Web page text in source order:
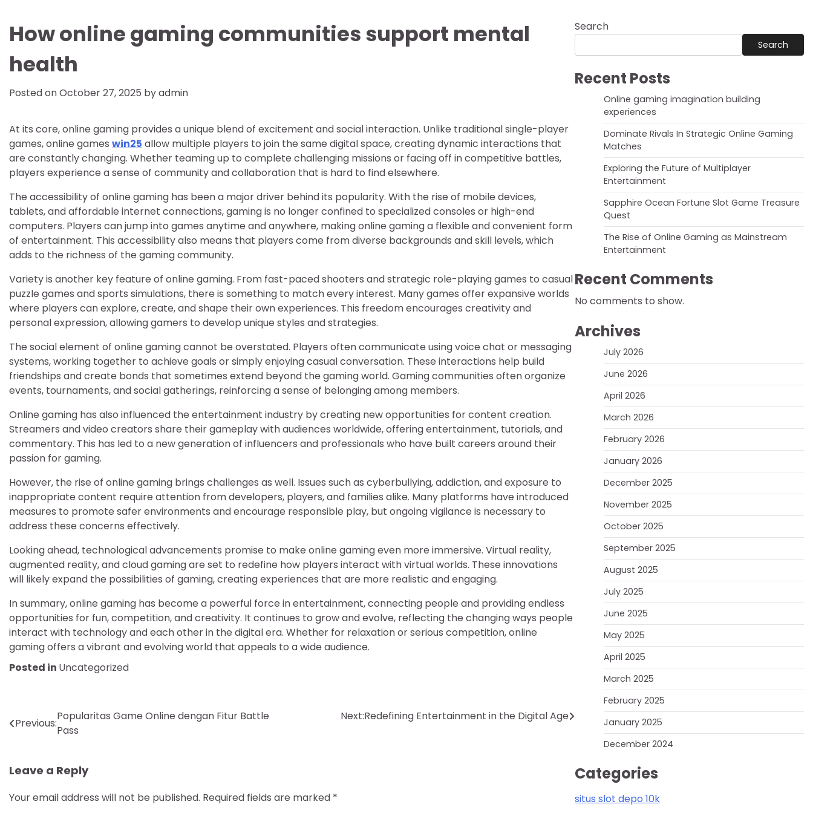
How online gaming communities support mental
health
Posted onOctober 27, 2025 byadmin
At its core, online gaming provides a unique blend of excitement and social interaction. Unlike traditional single-player
games, online games win25 allow multiple players to join the same digital space, creating dynamic interactions that
are constantly changing. Whether teaming up to complete challenging missions or facing off in competitive battles,
players experience a sense of community and collaboration that is hard to find elsewhere.
The accessibility of online gaming has been a major driver behind its popularity. With the rise of mobile devices,
tablets, and affordable internet connections, gaming is no longer confined to specialized consoles or high-end
computers. Players can jump into games anytime and anywhere, making online gaming a flexible and convenient form
of entertainment. This accessibility also means that players come from diverse backgrounds and skill levels, which
adds to the richness of the gaming community.
Variety is another key feature of online gaming. From fast-paced shooters and strategic role-playing games to casual
puzzle games and sports simulations, there is something to match every interest. Many games offer expansive worlds
where players can explore, create, and shape their own experiences. This freedom encourages creativity and
personal expression, allowing gamers to develop unique styles and strategies.
The social element of online gaming cannot be overstated. Players often communicate using voice chat or messaging
systems, working together to achieve goals or simply enjoying casual conversation. These interactions help build
friendships and create bonds that sometimes extend beyond the gaming world. Gaming communities often organize
events, tournaments, and social gatherings, reinforcing a sense of belonging among members.
Online gaming has also influenced the entertainment industry by creating new opportunities for content creation.
Streamers and video creators share their gameplay with audiences worldwide, offering entertainment, tutorials, and
commentary. This has led to a new generation of influencers and professionals who have built careers around their
passion for gaming.
However, the rise of online gaming brings challenges as well. Issues such as cyberbullying, addiction, and exposure to
inappropriate content require attention from developers, players, and families alike. Many platforms have introduced
measures to promote safer environments and encourage responsible play, but ongoing vigilance is necessary to
address these concerns effectively.
Looking ahead, technological advancements promise to make online gaming even more immersive. Virtual reality,
augmented reality, and cloud gaming are set to redefine how players interact with virtual worlds. These innovations
will likely expand the possibilities of gaming, creating experiences that are more realistic and engaging.
In summary, online gaming has become a powerful force in entertainment, connecting people and providing endless
opportunities for fun, competition, and creativity. It continues to grow and evolve, reflecting the changing ways people
interact with technology and each other in the digital era. Whether for relaxation or serious competition, online
gaming offers a vibrant and evolving world that appeals to a wide audience.
Posted in Uncategorized
Post
navigation
Previous:
Popularitas Game Online dengan Fitur Battle
Pass
Next:Redefining Entertainment in the Digital Age
Leave a Reply
Your email address will not be published. Required fields are marked *
Search
Search
Recent Posts
Online gaming imagination building
experiences
Dominate Rivals In Strategic Online Gaming
Matches
Exploring the Future of Multiplayer
Entertainment
Sapphire Ocean Fortune Slot Game Treasure
Quest
The Rise of Online Gaming as Mainstream
Entertainment
Recent Comments
No comments to show.
Archives
July 2026
June 2026
April 2026
March 2026
February 2026
January 2026
December 2025
November 2025
October 2025
September 2025
August 2025
July 2025
June 2025
May 2025
April 2025
March 2025
February 2025
January 2025
December 2024
Categories
situs slot depo 10k